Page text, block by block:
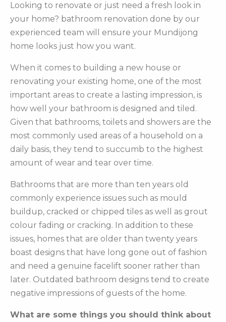
Looking to renovate or just need a fresh look in
your home? bathroom renovation done by our
experienced team will ensure your Mundijong
home looks just how you want.
When it comes to building a new house or
renovating your existing home, one of the most
important areas to create a lasting impression, is
how well your bathroom is designed and tiled.
Given that bathrooms, toilets and showers are the
most commonly used areas of a household on a
daily basis, they tend to succumb to the highest
amount of wear and tear over time.
Bathrooms that are more than ten years old
commonly experience issues such as mould
buildup, cracked or chipped tiles as well as grout
colour fading or cracking. In addition to these
issues, homes that are older than twenty years
boast designs that have long gone out of fashion
and need a genuine facelift sooner rather than
later. Outdated bathroom designs tend to create
negative impressions of guests of the home.
What are some things you should think about